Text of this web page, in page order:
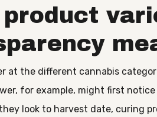
product
at the different cannabis
for example, might first
look to harvest date, curing